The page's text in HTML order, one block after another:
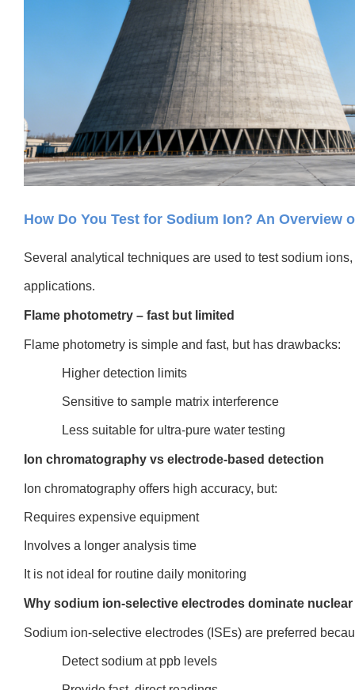
How Do You Test for Sodium Ion? An Overview
Several analytical techniques are used to test sodium
applications.
Flame photometry – fast but limited
Flame photometry is simple and fast, but has drawbacks:
Higher detection limits
Sensitive to sample matrix interference
Less suitable for ultra-pure water testing
Ion chromatography vs electrode-based detection
Ion chromatography offers high accuracy, but:
Requires expensive equipment
Involves a longer analysis time
It is not ideal for routine daily monitoring
Why sodium ion-selective electrodes dominate
Sodium ion-selective electrodes (ISEs) are preferred
Detect sodium at ppb levels